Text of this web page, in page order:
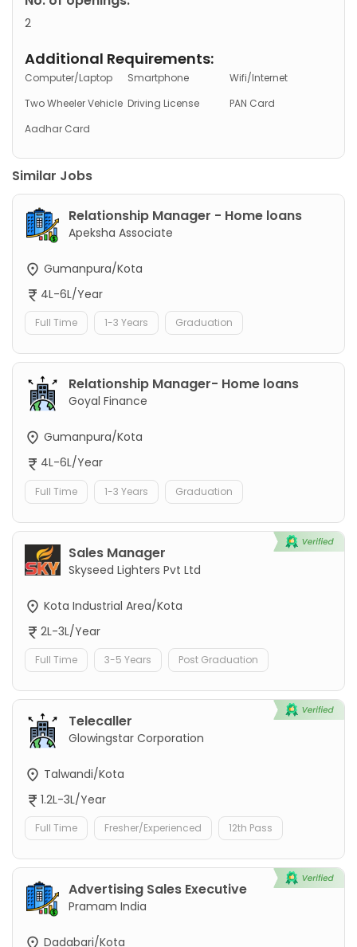
2
Additional Requirements:
Computer/Laptop Smartphone
Wifi/Internet
Two Wheeler Vehicle Driving License
PAN Card
Aadhar Card
Similar Jobs
Relationship Manager - Home loans
Apeksha Associate
Gumanpura/Kota
4L-6L/Year
Full Time 1-3 Years Graduation
Relationship Manager- Home loans
Goyal Finance
Gumanpura/Kota
4L-6L/Year
Full Time 1-3 Years Graduation
Sales Manager
Skyseed Lighters Pvt Ltd
Kota Industrial Area/Kota
2L-3L/Year
Full Time 3-5 Years Post Graduation
Telecaller
Glowingstar Corporation
Talwandi/Kota
1.2L-3L/Year
Full Time Fresher/Experienced 12th Pass
Advertising Sales Executive
Pramam India
Dadabari/Kota